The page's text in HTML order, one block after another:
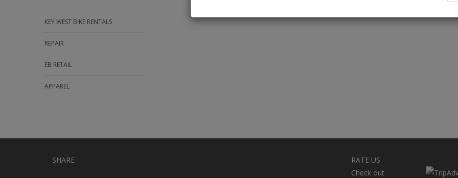
KEY WEST BIKE RENTALS
REPAIR
EB RETAIL
APPAREL
SHARE
RATE US
Check out